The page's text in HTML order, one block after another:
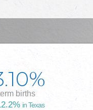
births
in Texas